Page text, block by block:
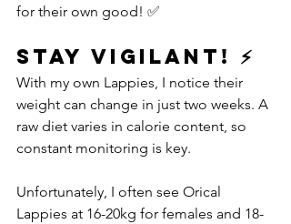
for their own good! ✅
Stay Vigilant! ⚡
With my own Lappies, I notice their
weight can change in just two weeks. A
raw diet varies in calorie content, so
constant monitoring is key.
Unfortunately, I often see Orical
Lappies at 16-20kg for females and 18-